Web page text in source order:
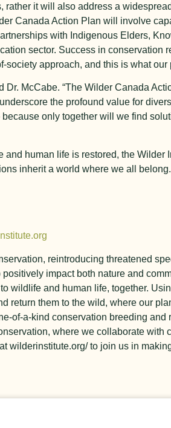
it will also address a
Canada Action Plan will involve
with Indigenous Elders,
sector. Success in conservation
approach, and this is what
Dr. McCabe. “The Wilder Canada
the profound value for
only together will we find
human life is restored, the Wilder
inherit a world where we all belong.
reintroducing threatened
impact both nature and
wildlife and human life, together.
return them to the wild, where our
of-a-kind conservation breeding and
where we collaborate with
wilderinstitute.org/ to join us in